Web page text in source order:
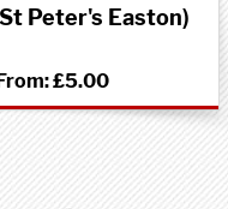
Peter's Easton)
From:£5.00